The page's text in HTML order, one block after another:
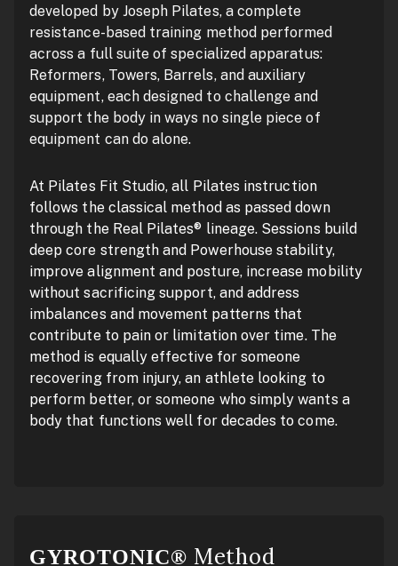
developed by Joseph Pilates, a complete
resistance-based training method performed
across a full suite of specialized apparatus:
Reformers, Towers, Barrels, and auxiliary
equipment, each designed to challenge and
support the body in ways no single piece of
equipment can do alone.
At Pilates Fit Studio, all Pilates instruction
follows the classical method as passed down
through the Real Pilates® lineage. Sessions build
deep core strength and Powerhouse stability,
improve alignment and posture, increase mobility
without sacrificing support, and address
imbalances and movement patterns that
contribute to pain or limitation over time. The
method is equally effective for someone
recovering from injury, an athlete looking to
perform better, or someone who simply wants a
body that functions well for decades to come.
GYROTONIC® Method